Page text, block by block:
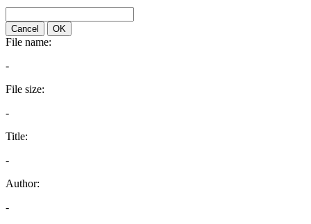
Cancel OK
File name:
-
File size:
-
Title:
-
Author:
-